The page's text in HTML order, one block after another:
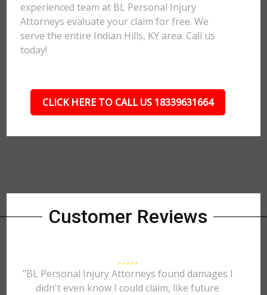
experienced team at BL Personal Injury
Attorneys evaluate your claim for free. We
serve the entire Indian Hills, KY area. Call us
today!
CLICK HERE TO CALL US 18339631664
Customer Reviews
"BL Personal Injury Attorneys found damages I
didn't even know I could claim, like future